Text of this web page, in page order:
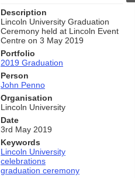
Description
Lincoln University Graduation
Ceremony held at Lincoln Event
Centre on 3 May 2019
Portfolio
2019 Graduation
Person
John Penno
Organisation
Lincoln University
Date
3rd May 2019
Keywords
Lincoln University
celebrations
graduation ceremony